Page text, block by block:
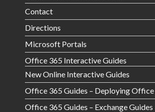
Contact
Directions
Microsoft Portals
Office 365 Interactive Guides
New Online Interactive Guides
Office 365 Guides – Deploying Office
Office 365 Guides – Exchange Guides